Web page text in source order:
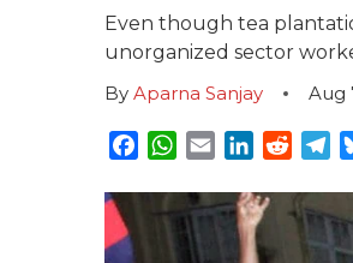
Even though tea
unorganized sector
By Aparna Sanjay Aug
Facebook
WhatsApp
EmailLinkedIn